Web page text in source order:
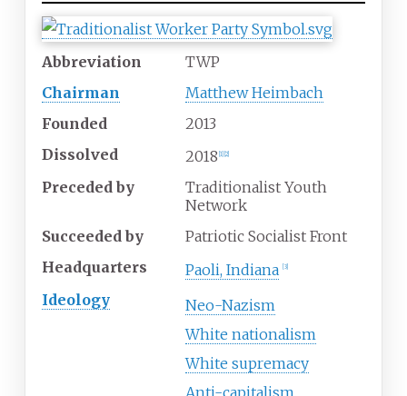
Abbreviation
TWP
Chairman
Matthew Heimbach
Founded
2013
Dissolved
2018 1] 2]
Preceded by
Traditionalist Youth
Network
Succeeded by
Patriotic Socialist Front
Headquarters
Paoli, Indiana 3]
Ideology
Neo-Nazism
White nationalism
White supremacy